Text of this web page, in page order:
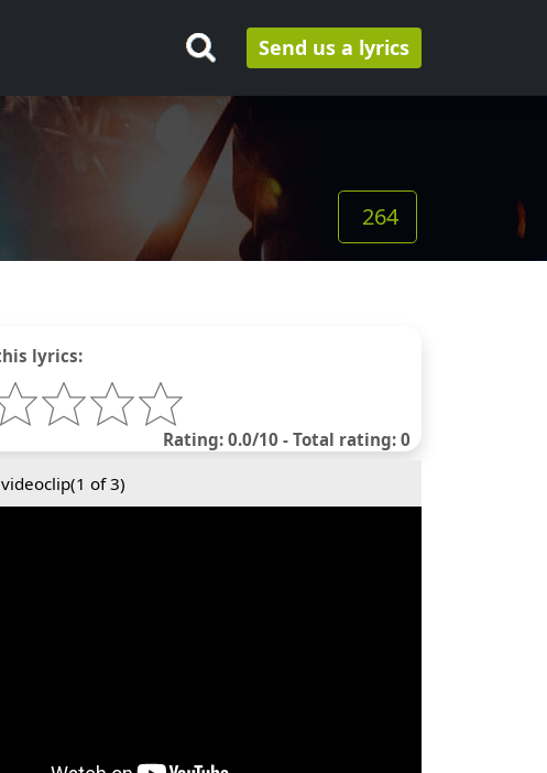
Send us a lyrics
264
lyrics:
Rating: 0.0/10 - Total rating: 0
1 of 3)